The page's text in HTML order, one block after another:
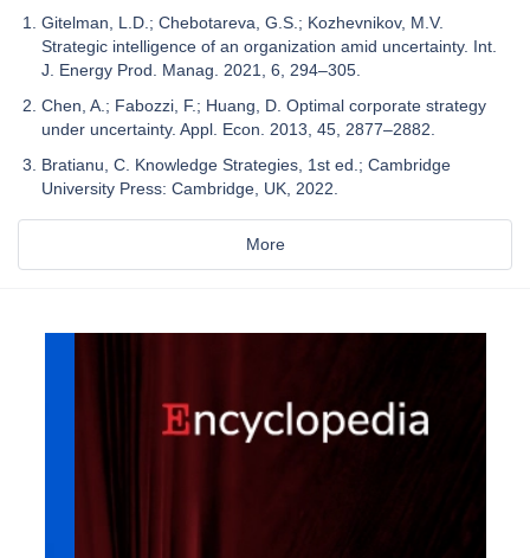
Gitelman, L.D.; Chebotareva, G.S.; Kozhevnikov, M.V.
Strategic intelligence of an organization amid uncertainty. Int.
J. Energy Prod. Manag. 2021, 6, 294–305.
Chen, A.; Fabozzi, F.; Huang, D. Optimal corporate strategy
under uncertainty. Appl. Econ. 2013, 45, 2877–2882.
Bratianu, C. Knowledge Strategies, 1st ed.; Cambridge
University Press: Cambridge, UK, 2022.
More